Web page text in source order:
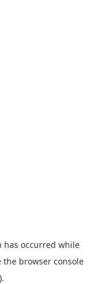
has occurred while
the browser console